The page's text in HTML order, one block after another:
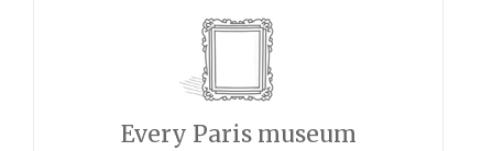
Every Paris museum